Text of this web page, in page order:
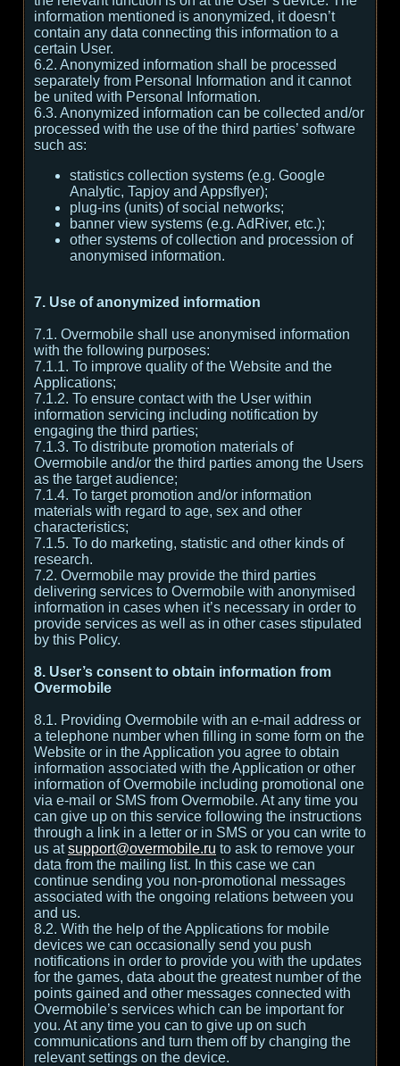
information mentioned is anonymized, it doesn’t
contain any data connecting this information to a
certain User.
6.2. Anonymized information shall be processed
separately from Personal Information and it cannot
be united with Personal Information.
6.3. Anonymized information can be collected and/or
processed with the use of the third parties’ software
such as:
statistics collection systems (e.g. Google
Analytic, Tapjoy and Appsflyer);
plug-ins (units) of social networks;
banner view systems (e.g. AdRiver, etc.);
other systems of collection and procession of
anonymised information.
7. Use of anonymized information
7.1. Overmobile shall use anonymised information
with the following purposes:
7.1.1. To improve quality of the Website and the
Applications;
7.1.2. To ensure contact with the User within
information servicing including notification by
engaging the third parties;
7.1.3. To distribute promotion materials of
Overmobile and/or the third parties among the Users
as the target audience;
7.1.4. To target promotion and/or information
materials with regard to age, sex and other
characteristics;
7.1.5. To do marketing, statistic and other kinds of
research.
7.2. Overmobile may provide the third parties
delivering services to Overmobile with anonymised
information in cases when it’s necessary in order to
provide services as well as in other cases stipulated
by this Policy.
8. User’s consent to obtain information from
Overmobile
8.1. Providing Overmobile with an e-mail address or
a telephone number when filling in some form on the
Website or in the Application you agree to obtain
information associated with the Application or other
information of Overmobile including promotional one
via e-mail or SMS from Overmobile. At any time you
can give up on this service following the instructions
through a link in a letter or in SMS or you can write to
us atsupport@overmobile.ru to ask to remove your
data from the mailing list. In this case we can
continue sending you non-promotional messages
associated with the ongoing relations between you
and us.
8.2. With the help of the Applications for mobile
devices we can occasionally send you push
notifications in order to provide you with the updates
for the games, data about the greatest number of the
points gained and other messages connected with
Overmobile’s services which can be important for
you. At any time you can to give up on such
communications and turn them off by changing the
relevant settings on the device.